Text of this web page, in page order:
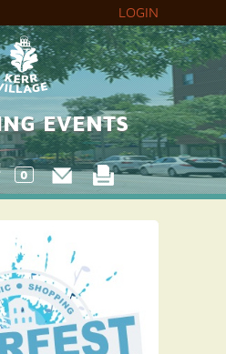
LOGIN
EVENTS
0